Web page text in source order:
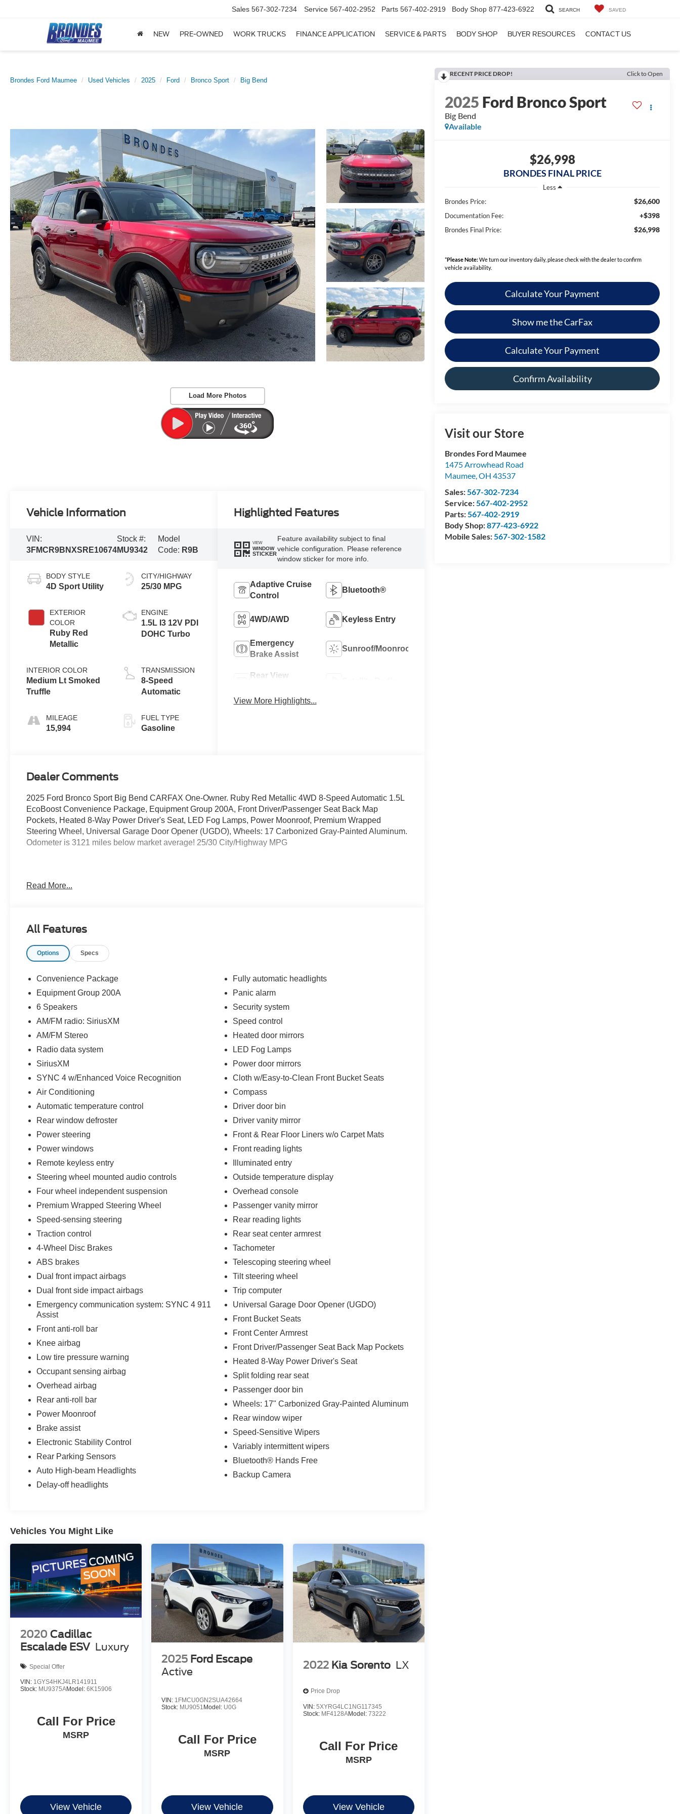
Sales 567-302-7234 Service 567-402-2952 Parts 567-402-2919 Body Shop 877-423-6922 SEARCH SAVED
NEW PRE-OWNED WORK TRUCKS FINANCE APPLICATION SERVICE & PARTS BODY SHOP BUYER RESOURCES CONTACT US
Brondes Ford Maumee Used Vehicles 2025 Ford Bronco Sport Big Bend
Load More Photos
RECENT PRICE DROP! Click to Open
2025 Ford Bronco Sport
Big Bend
Available
$26,998
BRONDES FINAL PRICE
Less
Brondes Price:
$26,600
Documentation Fee: +$398
Brondes Final Price: $26,998
*Please Note:We turn our inventory daily, please check with the dealer to confirm
vehicle availability.
Calculate Your Payment
Show me the CarFax
Calculate Your Payment
Confirm Availability
Visit our Store
Brondes Ford Maumee
1475 Arrowhead Road
Maumee,OH 43537
Sales:567-302-7234
Service:567-402-2952
Parts:567-402-2919
Body Shop:877-423-6922
Mobile Sales:567-302-1582
Vehicle Information
VIN:
3FMCR9BNXSRE10674
Stock #:
MU9342
Model
Code: R9B
BODY STYLE
4D Sport Utility
EXTERIOR
COLOR
Ruby Red
Metallic
INTERIOR COLOR
Medium Lt Smoked
Truffle
MILEAGE
15,994
CITY/HIGHWAY
25/30 MPG
ENGINE
1.5L I3 12V PDI
DOHC Turbo
TRANSMISSION
8-Speed
Automatic
FUEL TYPE
Gasoline
Highlighted Features
VIEW
WINDOW
STICKER
Feature availability subject to final
vehicle configuration. Please reference
window sticker for more info.
Adaptive Cruise
Control
Bluetooth®
4WD/AWD Keyless Entry
Emergency
Brake Assist
Sunroof/Moonroof
Rear View
View More Highlights...
Dealer Comments
2025 Ford Bronco Sport Big Bend CARFAX One-Owner. Ruby Red Metallic 4WD 8-Speed Automatic 1.5L
EcoBoost Convenience Package, Equipment Group 200A, Front Driver/Passenger Seat Back Map
Pockets, Heated 8-Way Power Driver's Seat, LED Fog Lamps, Power Moonroof, Premium Wrapped
Steering Wheel, Universal Garage Door Opener (UGDO), Wheels: 17 Carbonized Gray-Painted Aluminum.
Odometer is 3121 miles below market average! 25/30 City/Highway MPG
23/I475 in Maumee Ohio. Brondes Ford Maumee. Honesty, Integrity and the Respect you Deserve.
Read More...
All Features
Options Specs
Convenience Package
Equipment Group 200A
6 Speakers
AM/FM radio: SiriusXM
AM/FM Stereo
Radio data system
SiriusXM
SYNC 4 w/Enhanced Voice Recognition
Air Conditioning
Automatic temperature control
Rear window defroster
Power steering
Power windows
Remote keyless entry
Steering wheel mounted audio controls
Four wheel independent suspension
Premium Wrapped Steering Wheel
Speed-sensing steering
Traction control
4-Wheel Disc Brakes
ABS brakes
Dual front impact airbags
Dual front side impact airbags
Emergency communication system: SYNC 4 911
Assist
Front anti-roll bar
Knee airbag
Low tire pressure warning
Occupant sensing airbag
Overhead airbag
Rear anti-roll bar
Power Moonroof
Brake assist
Electronic Stability Control
Rear Parking Sensors
Auto High-beam Headlights
Delay-off headlights
Fully automatic headlights
Panic alarm
Security system
Speed control
Heated door mirrors
LED Fog Lamps
Power door mirrors
Cloth w/Easy-to-Clean Front Bucket Seats
Compass
Driver door bin
Driver vanity mirror
Front & Rear Floor Liners w/o Carpet Mats
Front reading lights
Illuminated entry
Outside temperature display
Overhead console
Passenger vanity mirror
Rear reading lights
Rear seat center armrest
Tachometer
Telescoping steering wheel
Tilt steering wheel
Trip computer
Universal Garage Door Opener (UGDO)
Front Bucket Seats
Front Center Armrest
Front Driver/Passenger Seat Back Map Pockets
Heated 8-Way Power Driver's Seat
Split folding rear seat
Passenger door bin
Wheels: 17" Carbonized Gray-Painted Aluminum
Rear window wiper
Speed-Sensitive Wipers
Variably intermittent wipers
Bluetooth® Hands Free
Backup Camera
Vehicles You Might Like
2020 Cadillac
Escalade ESV Luxury
Special Offer
VIN: 1GYS4HKJ4LR141911
Stock: MU9375AModel: 6K15906
Call For Price
MSRP
View Vehicle
2025 Ford Escape
Active
VIN: 1FMCU0GN2SUA42664
Stock: MU9051 Model: U0G
Call For Price
MSRP
View Vehicle
2022 Kia Sorento LX
Price Drop
VIN: 5XYRG4LC1NG117345
Stock: MF4128AModel: 73222
Call For Price
MSRP
View Vehicle